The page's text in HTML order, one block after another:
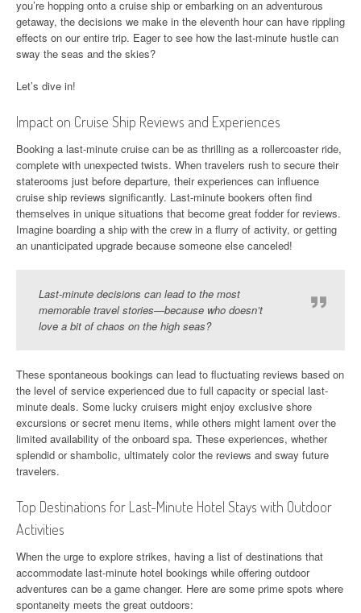
you’re hopping onto a cruise ship or embarking on an adventurous
getaway, the decisions we make in the eleventh hour can have rippling
effects on our entire trip. Eager to see how the last-minute hustle can
sway the seas and the skies?
Let’s dive in!
Impact on Cruise Ship Reviews and Experiences
Booking a last-minute cruise can be as thrilling as a rollercoaster ride,
complete with unexpected twists. When travelers rush to secure their
staterooms just before departure, their experiences can influence
cruise ship reviews significantly. Last-minute bookers often find
themselves in unique situations that become great fodder for reviews.
Imagine boarding a ship with the crew in a flurry of activity, or getting
an unanticipated upgrade because someone else canceled!
Last-minute decisions can lead to the most
memorable travel stories—because who doesn’t
love a bit of chaos on the high seas?
These spontaneous bookings can lead to fluctuating reviews based on
the level of service experienced due to full capacity or special last-
minute deals. Some lucky cruisers might enjoy exclusive shore
excursions or secret menu items, while others might lament over the
limited availability of the onboard spa. These experiences, whether
splendid or shambolic, ultimately color the reviews and sway future
travelers.
Top Destinations for Last-Minute Hotel Stays with Outdoor
Activities
When the urge to explore strikes, having a list of destinations that
accommodate last-minute hotel bookings while offering outdoor
adventures can be a game changer. Here are some prime spots where
spontaneity meets the great outdoors: